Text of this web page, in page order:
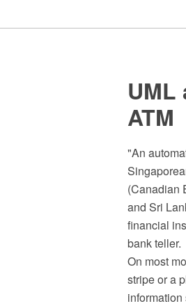
ATM
"An
(Canadian
and Sri
financial
bank teller.
On most
stripe or a